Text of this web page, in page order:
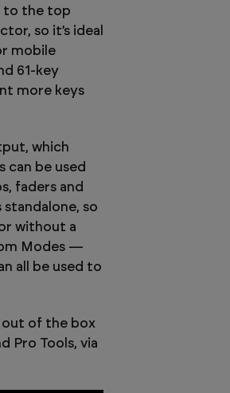
to the top
so it’s ideal
mobile
61-key
more keys
which
can be used
faders and
so
without a
Modes —
all be used to
out of the box
Pro Tools, via